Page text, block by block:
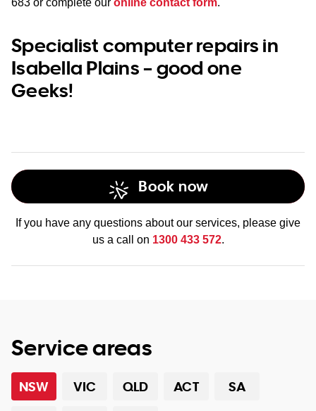
683 or complete our online contact form.
Specialist computer repairs in
Isabella Plains – good one
Geeks!
Book now
If you have any questions about our services, please give
us a call on 1300 433 572.
Service areas
NSW VIC QLD ACT
SA